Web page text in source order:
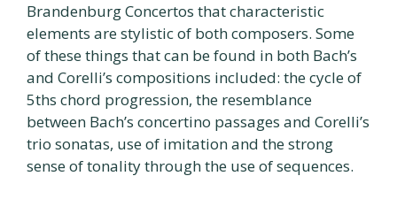
Brandenburg Concertos that characteristic
elements are stylistic of both composers. Some
of these things that can be found in both Bach’s
and Corelli’s compositions included: the cycle of
5ths chord progression, the resemblance
between Bach’s concertino passages and Corelli’s
trio sonatas, use of imitation and the strong
sense of tonality through the use of sequences.